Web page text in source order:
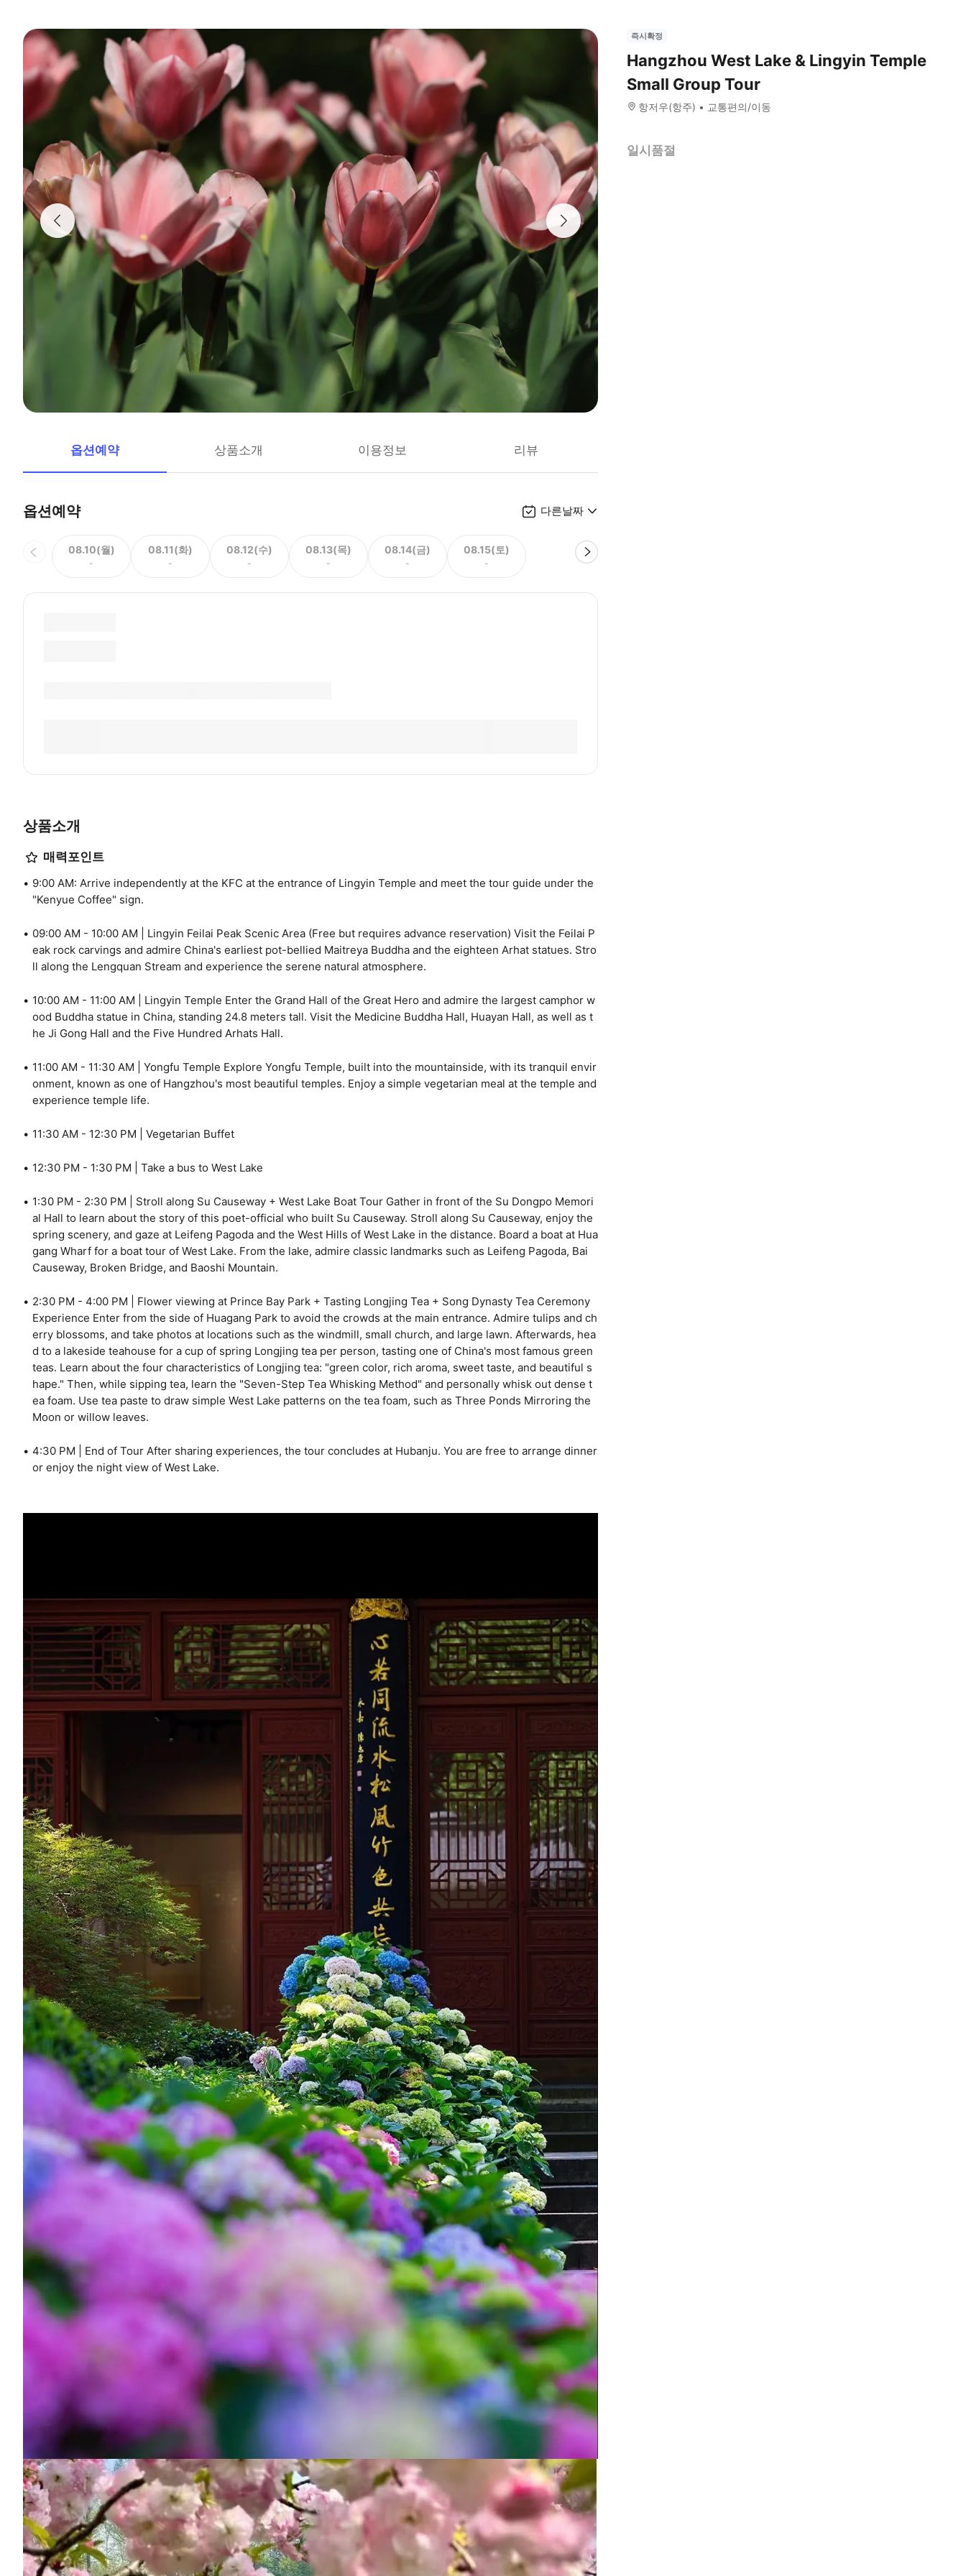
옵션예약 상품소개 이용정보 리뷰
옵션예약 다른날짜
08.10(월)
-
08.11(화)
-
08.12(수)
-
08.13(목)
-
08.14(금)
-
08.15(토)
-
상품소개
매력포인트
9:00 AM: Arrive independently at the KFC at the entrance of Lingyin Temple and meet the tour guide under the
"Kenyue Coffee" sign.
09:00 AM - 10:00 AM | Lingyin Feilai Peak Scenic Area (Free but requires advance reservation) Visit the Feilai P
eak rock carvings and admire China's earliest pot-bellied Maitreya Buddha and the eighteen Arhat statues. Stro
ll along the Lengquan Stream and experience the serene natural atmosphere.
10:00 AM - 11:00 AM | Lingyin Temple Enter the Grand Hall of the Great Hero and admire the largest camphor w
ood Buddha statue in China, standing 24.8 meters tall. Visit the Medicine Buddha Hall, Huayan Hall, as well as t
he Ji Gong Hall and the Five Hundred Arhats Hall.
11:00 AM - 11:30 AM | Yongfu Temple Explore Yongfu Temple, built into the mountainside, with its tranquil envir
onment, known as one of Hangzhou's most beautiful temples. Enjoy a simple vegetarian meal at the temple and
experience temple life.
11:30 AM - 12:30 PM | Vegetarian Buffet
12:30 PM - 1:30 PM | Take a bus to West Lake
1:30 PM - 2:30 PM | Stroll along Su Causeway + West Lake Boat Tour Gather in front of the Su Dongpo Memori
al Hall to learn about the story of this poet-official who built Su Causeway. Stroll along Su Causeway, enjoy the
spring scenery, and gaze at Leifeng Pagoda and the West Hills of West Lake in the distance. Board a boat at Hua
gang Wharf for a boat tour of West Lake. From the lake, admire classic landmarks such as Leifeng Pagoda, Bai
Causeway, Broken Bridge, and Baoshi Mountain.
2:30 PM - 4:00 PM | Flower viewing at Prince Bay Park + Tasting Longjing Tea + Song Dynasty Tea Ceremony
Experience Enter from the side of Huagang Park to avoid the crowds at the main entrance. Admire tulips and ch
erry blossoms, and take photos at locations such as the windmill, small church, and large lawn. Afterwards, hea
d to a lakeside teahouse for a cup of spring Longjing tea per person, tasting one of China's most famous green
teas. Learn about the four characteristics of Longjing tea: "green color, rich aroma, sweet taste, and beautiful s
hape." Then, while sipping tea, learn the "Seven-Step Tea Whisking Method" and personally whisk out dense t
ea foam. Use tea paste to draw simple West Lake patterns on the tea foam, such as Three Ponds Mirroring the
Moon or willow leaves.
4:30 PM | End of Tour After sharing experiences, the tour concludes at Hubanju. You are free to arrange dinner
or enjoy the night view of West Lake.
즉시확정
Hangzhou West Lake & Lingyin Temple
Small Group Tour
항저우(항주) 교통편의/이동
일시품절